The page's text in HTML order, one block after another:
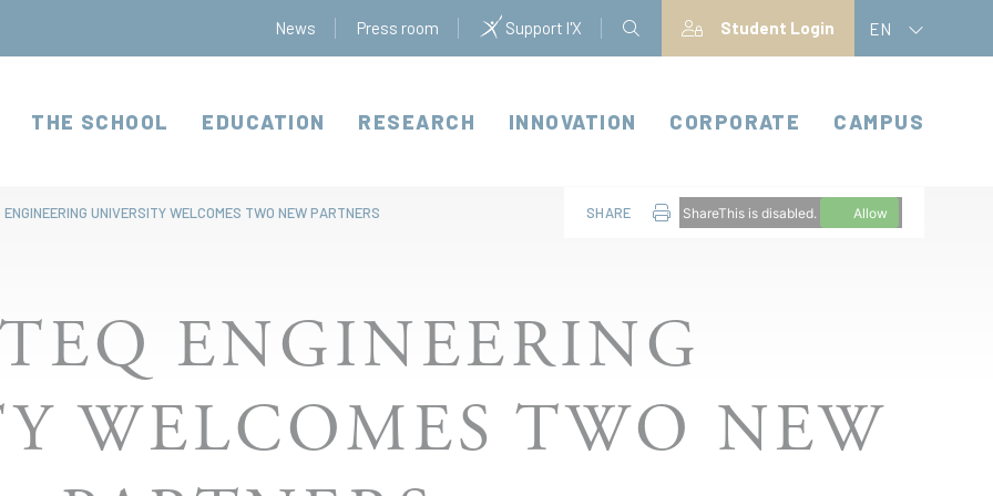
News Press room Support l'X Student Login EN
THE SCHOOL EDUCATION RESEARCH INNOVATION CORPORATE CAMPUS
ENGINEERING UNIVERSITY WELCOMES TWO NEW PARTNERS SHARE ShareThis is disabled. Allow
ENGINEERING
WELCOMES TWO NEW